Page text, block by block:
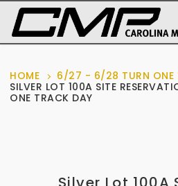
HOME
6/27 - 6/28 TURN ONE
SILVER LOT 100A SITE
ONE TRACK DAY